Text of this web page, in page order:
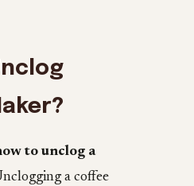
to unclog a
a coffee